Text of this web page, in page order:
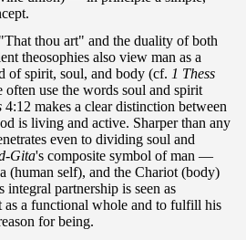
thou art" and the duality of both
theosophies also view man as a
of spirit, soul, and body (cf. 1 Thess
use the words soul and spirit
4:12 makes a clear distinction between
is living and active. Sharper than any
even to dividing soul and
Gita's composite symbol of man —
(human self), and the Chariot (body)
partnership is seen as
as a functional whole and to fulfill his
for being.